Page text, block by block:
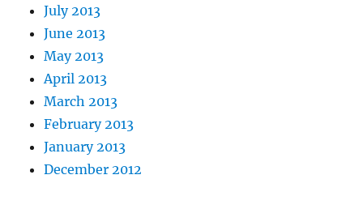
July 2013
June 2013
May 2013
April 2013
March 2013
February 2013
January 2013
December 2012